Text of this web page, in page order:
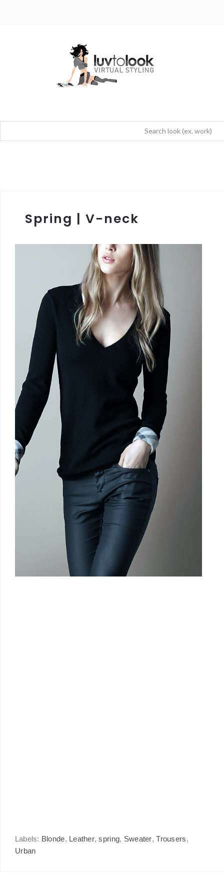
Spring | V-neck
Labels: Blonde, Leather,spring, Sweater,Trousers,
Urban